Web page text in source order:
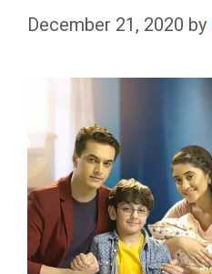
December 21, 2020 by